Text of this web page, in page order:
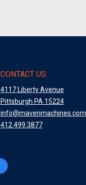
CONTACT US:
4117 Liberty Avenue
Pittsburgh PA 15224
info@mavenmachines.com
412.499.3877